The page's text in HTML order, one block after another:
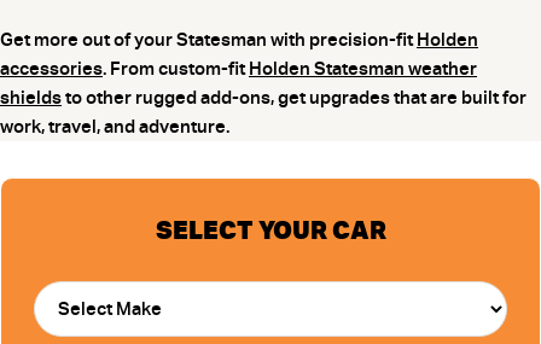
Get more out of your Statesman with precision-fitHolden
accessories. From custom-fitHolden Statesman weather
shieldsto other rugged add-ons, get upgrades that are built for
work, travel, and adventure.
SELECT YOUR CAR